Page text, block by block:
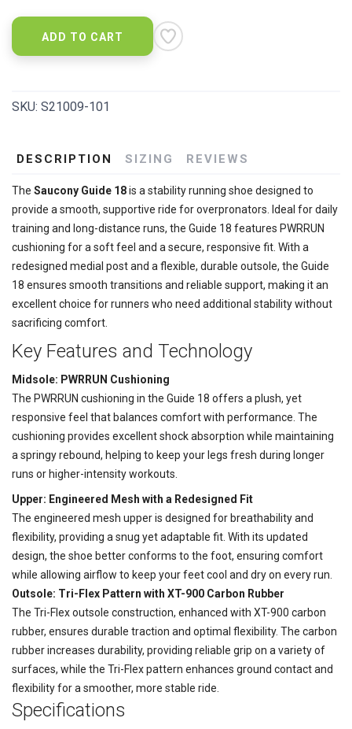
ADD TO CART
SKU: S21009-101
DESCRIPTION SIZING REVIEWS
The Saucony Guide 18is a stability running shoe designed to
provide a smooth, supportive ride for overpronators. Ideal for daily
training and long-distance runs, the Guide 18 features PWRRUN
cushioning for a soft feel and a secure, responsive fit. With a
redesigned medial post and a flexible, durable outsole, the Guide
18 ensures smooth transitions and reliable support, making it an
excellent choice for runners who need additional stability without
sacrificing comfort.
Key Features and Technology
Midsole: PWRRUN Cushioning
The PWRRUN cushioning in the Guide 18 offers a plush, yet
responsive feel that balances comfort with performance. The
cushioning provides excellent shock absorption while maintaining
a springy rebound, helping to keep your legs fresh during longer
runs or higher-intensity workouts.
Upper: Engineered Mesh with a Redesigned Fit
The engineered mesh upper is designed for breathability and
flexibility, providing a snug yet adaptable fit. With its updated
design, the shoe better conforms to the foot, ensuring comfort
while allowing airflow to keep your feet cool and dry on every run.
Outsole: Tri-Flex Pattern with XT-900 Carbon Rubber
The Tri-Flex outsole construction, enhanced with XT-900 carbon
rubber, ensures durable traction and optimal flexibility. The carbon
rubber increases durability, providing reliable grip on a variety of
surfaces, while the Tri-Flex pattern enhances ground contact and
flexibility for a smoother, more stable ride.
Specifications
SAVE TO WISHLIST